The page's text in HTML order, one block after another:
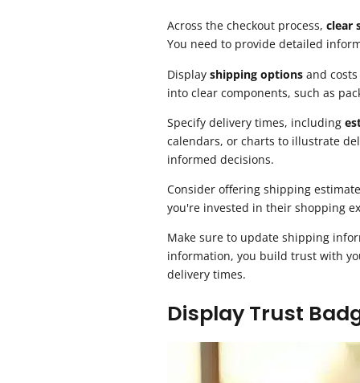
Across the checkout process, clear
You need to provide detailed
Display shipping options and
into clear components, such as
Specify delivery times, including
calendars, or charts to illustrate
informed decisions.
Consider offering shipping
you're invested in their shopping
Make sure to update shipping
information, you build trust with
delivery times.
Display Trust